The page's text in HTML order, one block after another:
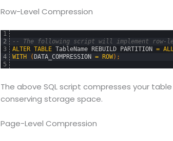
Row-Level Compression
1
2
3
4
5
-- The following script will implement row-
ALTER TABLE TableName REBUILD PARTITION = ALL
WITH
(DATA_COMPRESSION = ROW) ;
The above SQL script compresses your
conserving storage space.
Page-Level Compression